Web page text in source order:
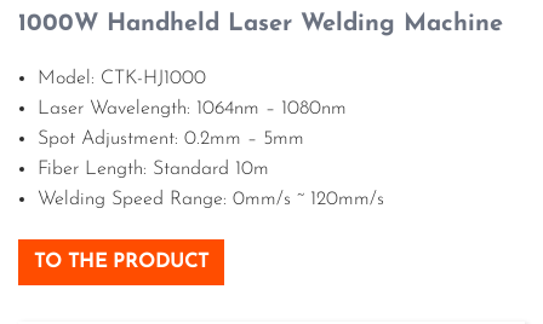
1000W Handheld Laser Welding Machine
Model: CTK-HJ1000
Laser Wavelength: 1064nm – 1080nm
Spot Adjustment: 0.2mm – 5mm
Fiber Length: Standard 10m
Welding Speed Range: 0mm/s ~ 120mm/s
TO THE PRODUCT